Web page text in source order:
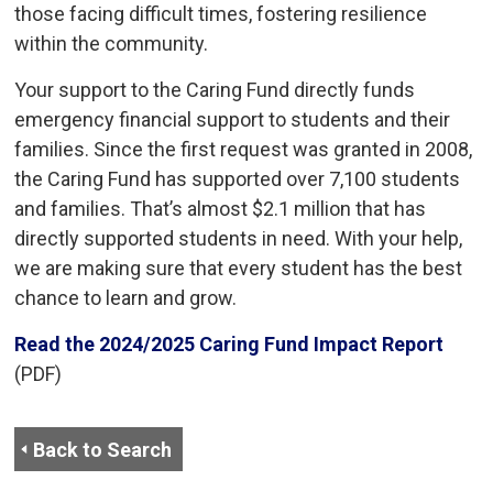
those facing difficult times, fostering resilience
within the community.
Your support to the Caring Fund directly funds
emergency financial support to students and their
families. Since the first request was granted in 2008,
the Caring Fund has supported over 7,100 students
and families. That’s almost $2.1 million that has
directly supported students in need. With your help,
we are making sure that every student has the best
chance to learn and grow.
Read the 2024/2025 Caring Fund Impact Report
(PDF)
Back to Search